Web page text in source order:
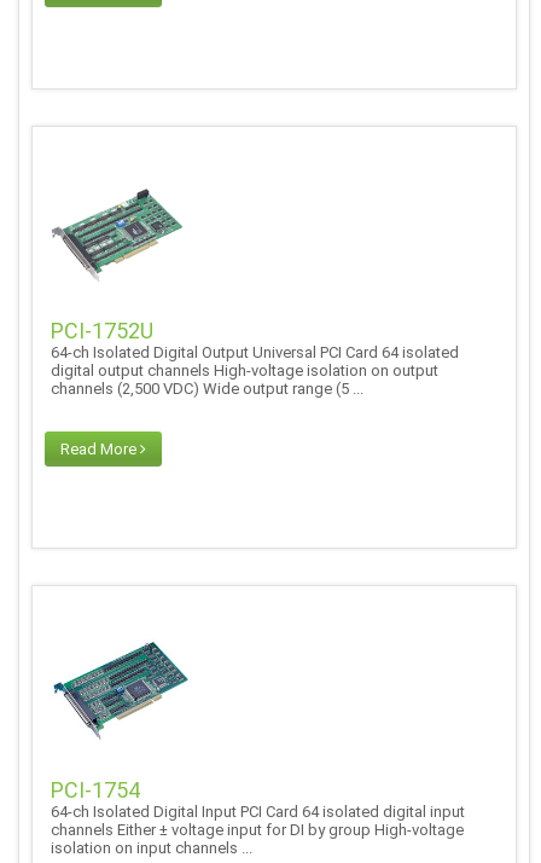
PCI-1752U
64-ch Isolated Digital Output Universal PCI Card 64 isolated
digital output channels High-voltage isolation on output
channels (2,500 VDC) Wide output range (5 ...
Read More
PCI-1754
64-ch Isolated Digital Input PCI Card 64 isolated digital input
channels Either ± voltage input for DI by group High-voltage
isolation on input channels ...